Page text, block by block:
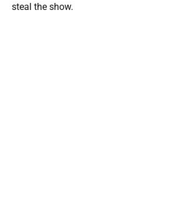
steal the show.